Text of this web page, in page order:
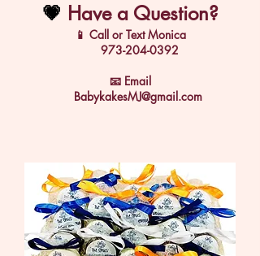
💗 Have a Question?
📱 Call or Text Monica
973-204-0392
📧Email
BabykakesMJ@gmail.com